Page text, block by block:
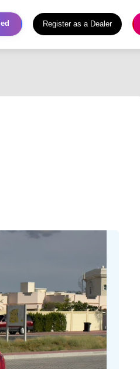
Register as a Dealer